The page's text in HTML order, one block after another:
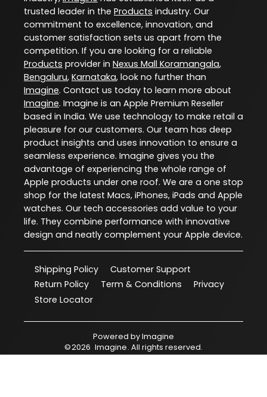
trusted leader in the Products industry. Our
commitment to excellence, innovation, and
customer satisfaction sets us apart from the
competition. If you are looking for a reliable
Products provider in Nexus Mall Koramangala,
Bengaluru, Karnataka, look no further than
Imagine. Contact us today to learn more about
Imagine. Imagine is an Apple Premium Reseller
based in India. We use technology to make retail a
pleasure for our customers. Our team has deep
product insights and uses innovation to ensure a
seamless experience. Imagine gives you the
advantage of experiencing the whole range of
Apple products under one roof. We are a one stop
shop for the latest Macs, iPhones, iPads and Apple
watches. Our tech accessories add value to your
life. They combine performance with innovative
design and neatly complement your Apple device.
Shipping Policy
Customer Support
Return Policy
Term & Conditions
Privacy
Store Locator
Powered byImagine
©2026 Imagine. All rights reserved.